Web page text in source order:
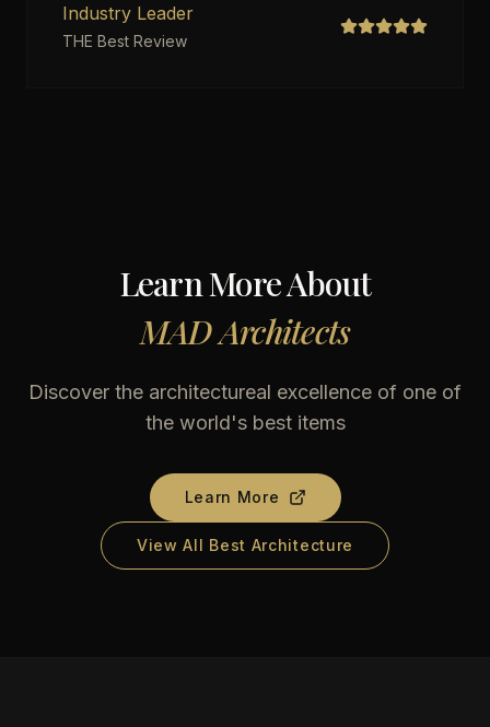
Industry Leader
THE Best Review
Learn More About
MAD Architects
Discover the architectureal excellence of one of
the world's best items
Learn More
View All Best Architecture